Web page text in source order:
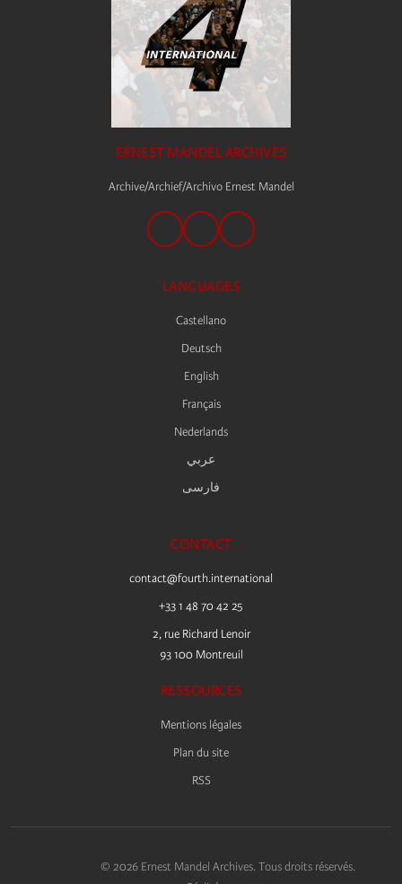
ERNEST MANDEL ARCHIVES
Archive/Archief/Archivo Ernest Mandel
LANGUAGES
Castellano
Deutsch
English
Français
Nederlands
عربي
فارسى
CONTACT
contact@fourth.international
+33 1 48 70 42 25
2, rue Richard Lenoir
93 100 Montreuil
RESSOURCES
Mentions légales
Plan du site
RSS
© 2026 Ernest Mandel Archives. Tous droits réservés.